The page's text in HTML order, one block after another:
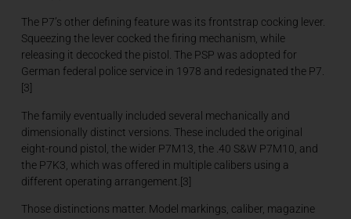
The P7’s other defining feature was its frontstrap cocking lever.
Squeezing the lever cocked the firing mechanism, while
releasing it decocked the pistol. The PSP was adopted for
German federal police service in 1978 and redesignated the P7.
[3]
The family eventually included several mechanically and
dimensionally distinct versions. These included the original
eight-round pistol, the wider P7M13, the .40 S&W P7M10, and
the P7K3, which was offered in multiple calibers using a
different operating arrangement.[3]
Those distinctions matter. Model markings, caliber, magazine